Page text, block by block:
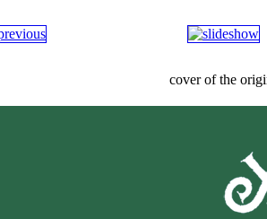
cover of the